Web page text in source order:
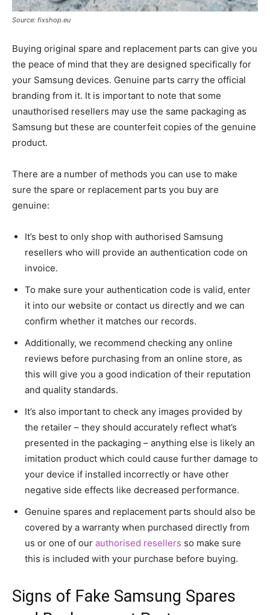
Source: fixshop.eu
Buying original spare and replacement parts can give you
the peace of mind that they are designed specifically for
your Samsung devices. Genuine parts carry the official
branding from it. It is important to note that some
unauthorised resellers may use the same packaging as
Samsung but these are counterfeit copies of the genuine
product.
There are a number of methods you can use to make
sure the spare or replacement parts you buy are
genuine:
It’s best to only shop with authorised Samsung
resellers who will provide an authentication code on
invoice.
To make sure your authentication code is valid, enter
it into our website or contact us directly and we can
confirm whether it matches our records.
Additionally, we recommend checking any online
reviews before purchasing from an online store, as
this will give you a good indication of their reputation
and quality standards.
It’s also important to check any images provided by
the retailer – they should accurately reflect what’s
presented in the packaging – anything else is likely an
imitation product which could cause further damage to
your device if installed incorrectly or have other
negative side effects like decreased performance.
Genuine spares and replacement parts should also be
covered by a warranty when purchased directly from
us or one of our authorised resellers so make sure
this is included with your purchase before buying.
Signs of Fake Samsung Spares